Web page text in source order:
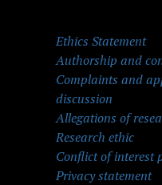
Ethics Statement
Authorship and
Complaints and
discussion
Allegations of
Research ethic
Conflict of interest
Privacy statement